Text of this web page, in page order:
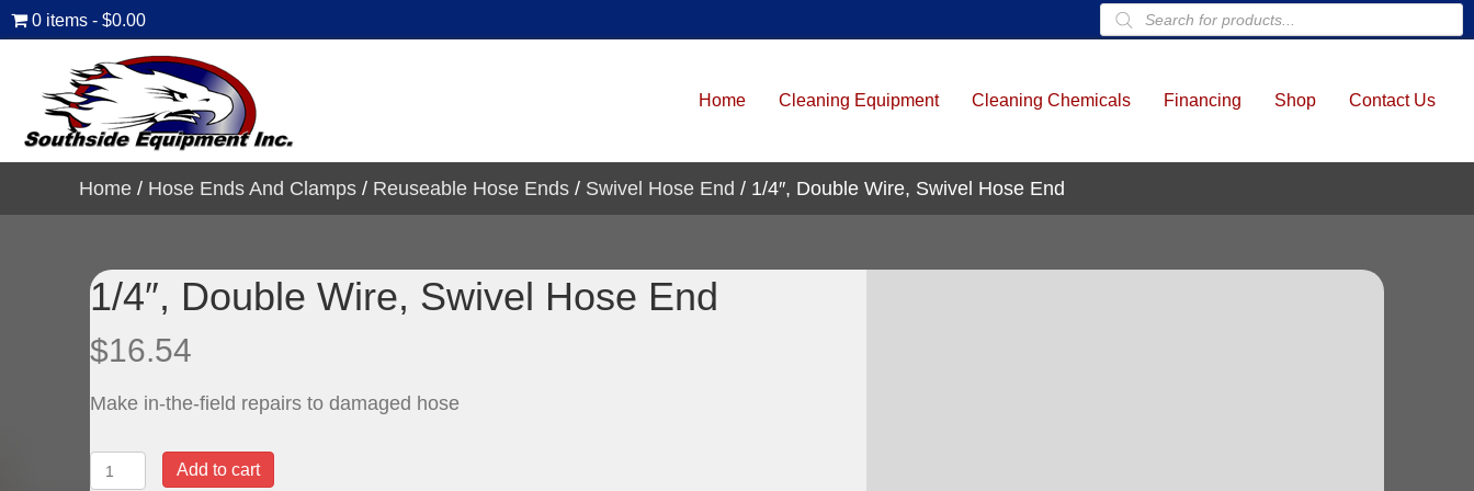
0 items $0.00
Products
search
Home Cleaning Equipment Cleaning Chemicals Financing Shop Contact Us
Home / Hose Ends And Clamps / Reuseable Hose Ends / Swivel Hose End / 1/4″, Double Wire, Swivel Hose End
1/4″, Double Wire, Swivel Hose End
$16.54
Make in-the-field repairs to damaged hose
1/4",
Add to cart